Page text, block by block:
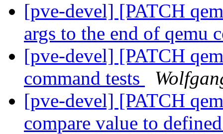
[pve-devel] [PATCH
args to the end of qemu
[pve-devel] [PATCH
command tests
[pve-devel] [PATCH
compare value to